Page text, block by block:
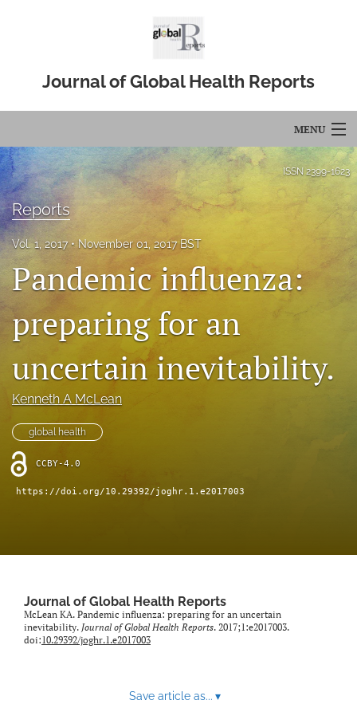
Journal of Global Health Reports
MENU
Articles
For Authors
Editorial Board
About
Blog
Mission Statement
search
RSS
feed
(opens
a
link
ISSN 2399-1623
Reports
Vol. 1, 2017 November 01, 2017 BST
Pandemic influenza:
preparing for an
uncertain inevitability.
Kenneth A McLean
global health
CCBY-4.0
https://doi.org/10.29392/joghr.1.e2017003
Journal of Global Health Reports
McLean KA. Pandemic influenza: preparing for an uncertain
inevitability. Journal of Global Health Reports. 2017;1:e2017003.
doi:10.29392/joghr.1.e2017003
Save article as... ▾